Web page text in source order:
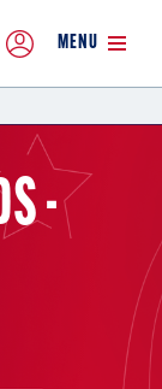
MENU
-